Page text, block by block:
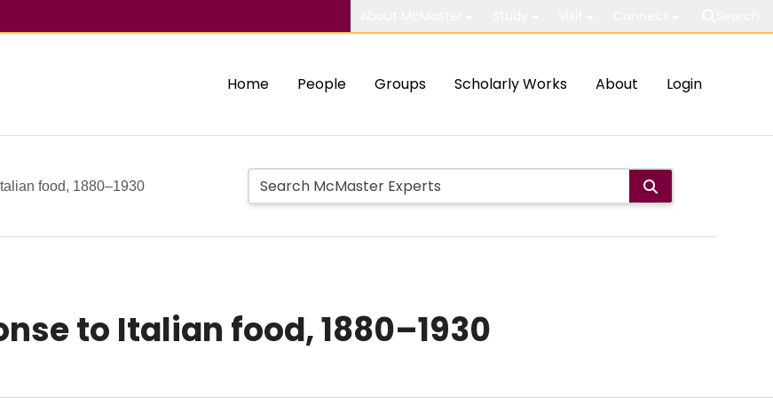
Home People Groups Scholarly Works About Login
food, 1880–1930
to Italian food, 1880–1930